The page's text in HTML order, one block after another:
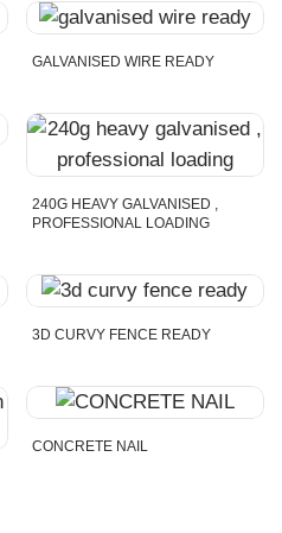
GALVANISED WIRE READY
240G HEAVY GALVANISED ,
PROFESSIONAL LOADING
3D CURVY FENCE READY
CONCRETE NAIL